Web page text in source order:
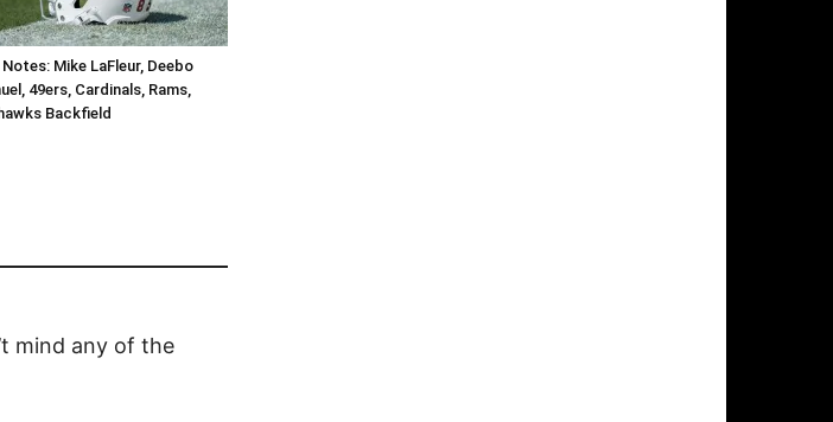
Notes: Mike LaFleur, Deebo
49ers, Cardinals, Rams,
Backfield
mind any of the